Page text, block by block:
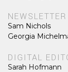
Sam Nichols
Georgia
DIGITAL
Sarah Hofmann